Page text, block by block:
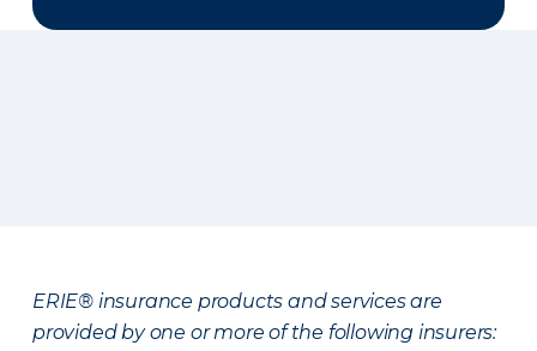
ERIE® insurance products and services are
provided by one or more of the following insurers: